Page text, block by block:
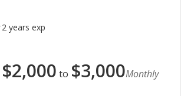
2 years exp
$2,000 to $3,000Monthly